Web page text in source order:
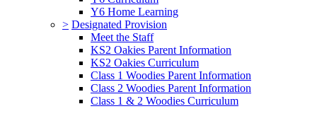
Y6 Home Learning
> Designated Provision
Meet the Staff
KS2 Oakies Parent Information
KS2 Oakies Curriculum
Class 1 Woodies Parent Information
Class 2 Woodies Parent Information
Class 1 & 2 Woodies Curriculum